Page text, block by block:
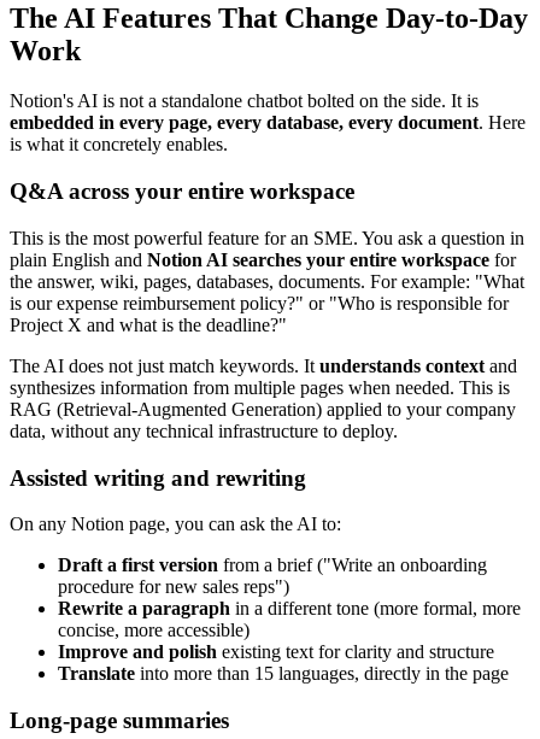
The AI Features That Change Day-to-Day
Work
Notion's AI is not a standalone chatbot bolted on the side. It is
embedded in every page, every database, every document. Here
is what it concretely enables.
Q&A across your entire workspace
This is the most powerful feature for an SME. You ask a question in
plain English and Notion AI searches your entire workspace for
the answer, wiki, pages, databases, documents. For example: "What
is our expense reimbursement policy?" or "Who is responsible for
Project X and what is the deadline?"
The AI does not just match keywords. It understands context and
synthesizes information from multiple pages when needed. This is
RAG (Retrieval-Augmented Generation) applied to your company
data, without any technical infrastructure to deploy.
Assisted writing and rewriting
On any Notion page, you can ask the AI to:
Draft a first version from a brief ("Write an onboarding
procedure for new sales reps")
Rewrite a paragraph in a different tone (more formal, more
concise, more accessible)
Improve and polish existing text for clarity and structure
Translate into more than 15 languages, directly in the page
Long-page summaries